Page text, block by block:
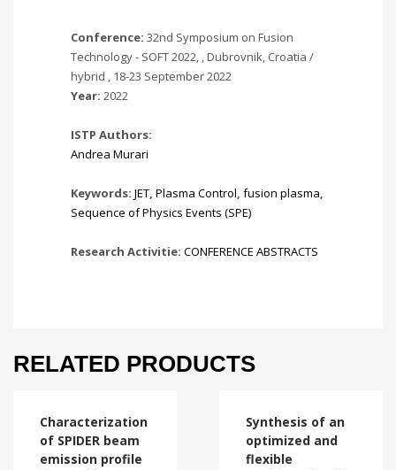
Conference: 32nd Symposium on Fusion
Technology - SOFT 2022, , Dubrovnik, Croatia /
hybrid , 18-23 September 2022
Year: 2022
ISTP Authors:
Andrea Murari
Keywords: JET, Plasma Control, fusion plasma,
Sequence of Physics Events (SPE)
Research Activitie: CONFERENCE ABSTRACTS
RELATED PRODUCTS
Characterization
of SPIDER beam
emission profile
Synthesis of an
optimized and
flexible